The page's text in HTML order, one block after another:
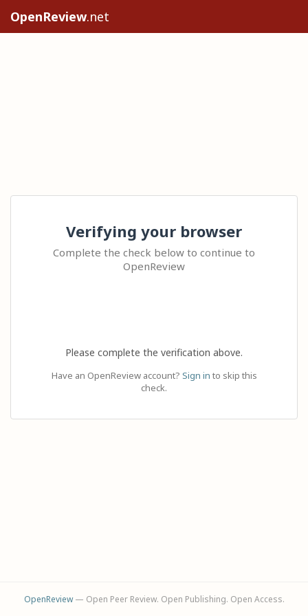
OpenReview.net
Verifying your browser
Complete the check below to continue to
OpenReview
Please complete the verification above.
Have an OpenReview account? Sign in to skip this
check.
OpenReview— Open Peer Review. Open Publishing. Open Access.